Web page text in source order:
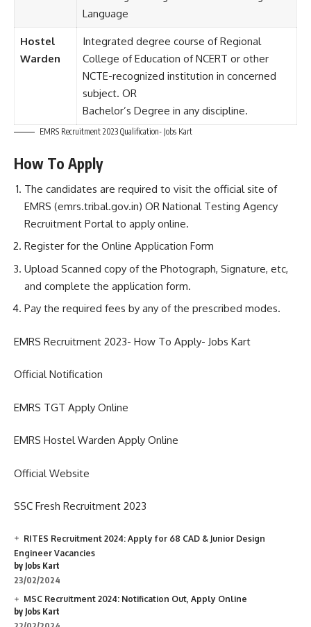
Language
Hostel
Warden
Integrated degree course of Regional
College of Education of NCERT or other
NCTE-recognized institution in concerned
subject. OR
Bachelor’s Degree in any discipline.
EMRS Recruitment 2023 Qualification- Jobs Kart
How To Apply
The candidates are required to visit the official site of
EMRS (emrs.tribal.gov.in) OR National Testing Agency
Recruitment Portal to apply online.
Register for the Online Application Form
Upload Scanned copy of the Photograph, Signature, etc,
and complete the application form.
Pay the required fees by any of the prescribed modes.
EMRS Recruitment 2023- How To Apply- Jobs Kart
Official Notification
EMRS TGT Apply Online
EMRS Hostel Warden Apply Online
Official Website
SSC Fresh Recruitment 2023
RITES Recruitment 2024: Apply for 68 CAD & Junior Design
Engineer Vacancies
by Jobs Kart
23/02/2024
MSC Recruitment 2024: Notification Out, Apply Online
by Jobs Kart